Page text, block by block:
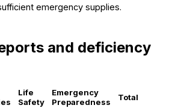
emergency supplies.
and deficiency
Life
Safety
Emergency
Preparedness
Total